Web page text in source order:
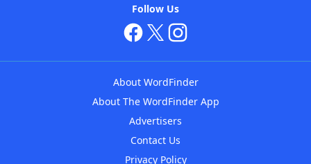
Follow Us
About WordFinder
About The WordFinder App
Advertisers
Contact Us
Privacy Policy